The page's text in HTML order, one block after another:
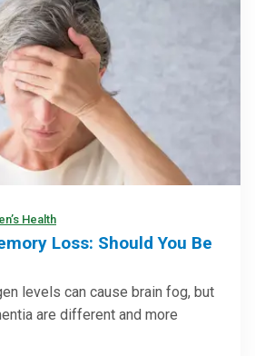
Health
Loss: Should You Be
levels can cause brain fog, but
are different and more